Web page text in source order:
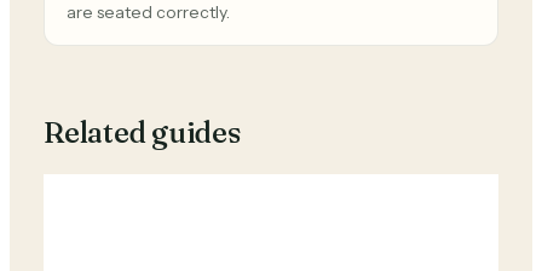
are seated correctly.
Related guides